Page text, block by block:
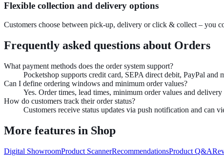
Flexible collection and delivery options
Customers choose between pick-up, delivery or click & collect – you
Frequently asked questions about Orders
What payment methods does the order system support?
Pocketshop supports credit card, SEPA direct debit, PayPal and
Can I define ordering windows and minimum order values?
Yes. Order times, lead times, minimum order values and
How do customers track their order status?
Customers receive status updates via push notification and can
More features in Shop
Digital ShowroomProduct ScannerRecommendationsProduct Q&A